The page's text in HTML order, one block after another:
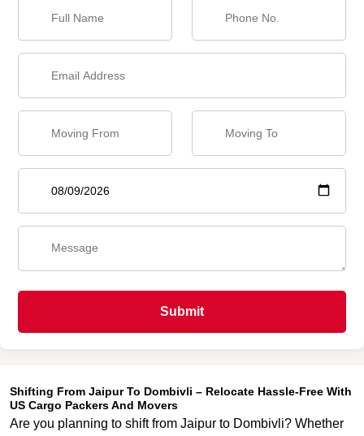
Submit
Shifting From Jaipur To Dombivli – Relocate Hassle-Free With
US Cargo Packers And Movers
Are you planning to shift from Jaipur to Dombivli? Whether